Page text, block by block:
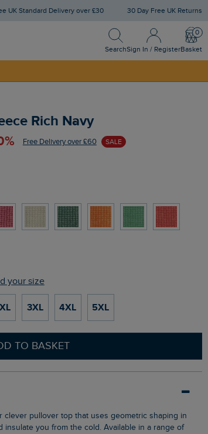
UK Standard Delivery over £30 30 Day Free UK Returns
Search
Search
Sign In / Register
Sign In / Register
Basket
Rich Navy
Free Delivery over £60 SALE
your size
3XL 4XL 5XL
TO BASKET
you from the cold. Available in a range of